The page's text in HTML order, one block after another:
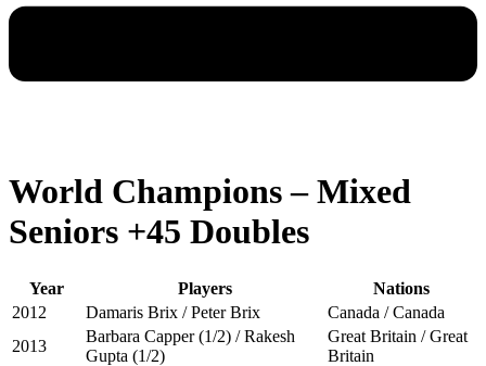
World Champions – Mixed
Seniors +45 Doubles
Year Players
Nations
2012
Damaris Brix / Peter Brix
Canada / Canada
2013
Barbara Capper (1/2) / Rakesh
Gupta (1/2)
Great Britain / Great
Britain